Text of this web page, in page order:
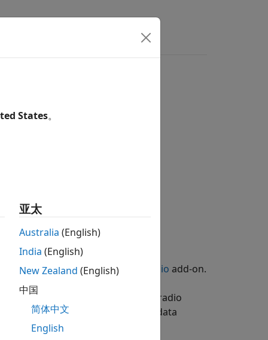
Support Package for USRP Radio add-on.
data samples using the USRP™ radio
function returns the captured data
device,metadata
States。
亚太
Australia (English)
India (English)
New Zealand (English)
中国
简体中文
English